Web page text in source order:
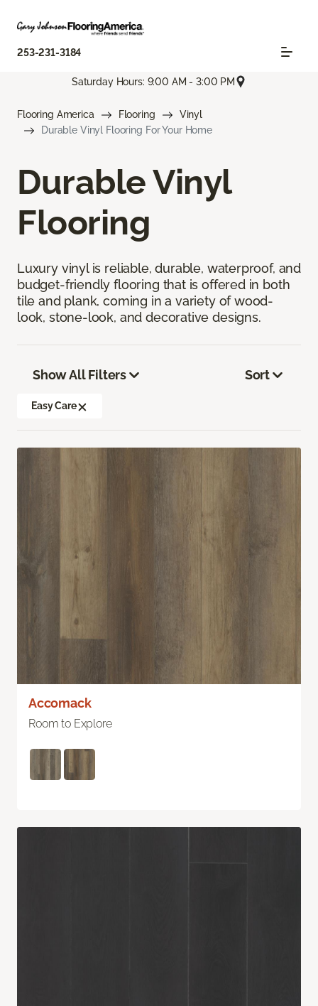
253-231-3184
Saturday Hours: 9:00 AM - 3:00 PM
Flooring America Flooring
Vinyl
Durable Vinyl Flooring For Your Home
Durable Vinyl
Flooring
Luxury vinyl is reliable, durable, waterproof, and
budget-friendly flooring that is offered in both
tile and plank, coming in a variety of wood-
look, stone-look, and decorative designs.
Show All Filters
Easy Care
Sort
Accomack
Room to Explore